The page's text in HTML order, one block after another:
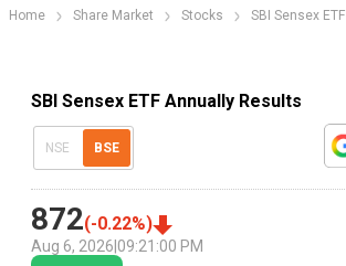
Home Share Market Stocks SBI Sensex ETF
SBI Sensex ETF Annually Results
NSE BSE
872(-0.22%)
Aug 6, 2026 09:21:00 PM